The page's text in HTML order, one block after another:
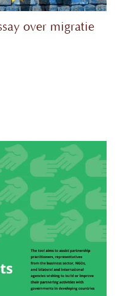
over migratie